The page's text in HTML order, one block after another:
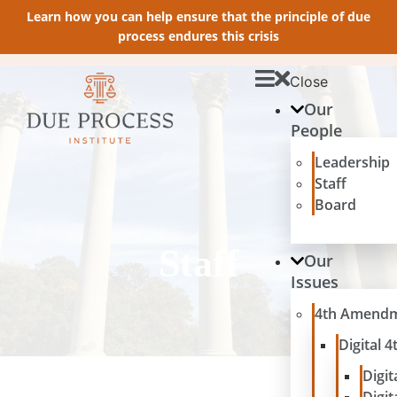
Learn how you can help ensure that the principle of due
process endures this crisis
Close
Our
People
Leadership
Staff
Board
Our
Issues
4th
Digital